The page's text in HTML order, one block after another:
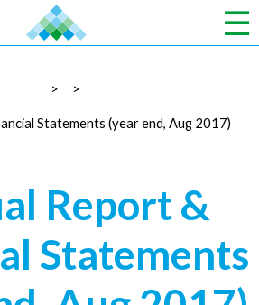
> >
Statements (year end, Aug 2017)
Report &
Statements